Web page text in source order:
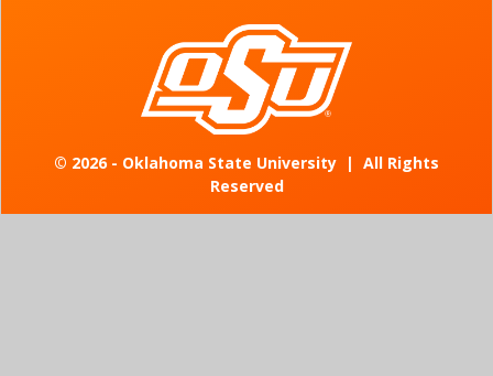
© 2026 - Oklahoma State University | All Rights
Reserved